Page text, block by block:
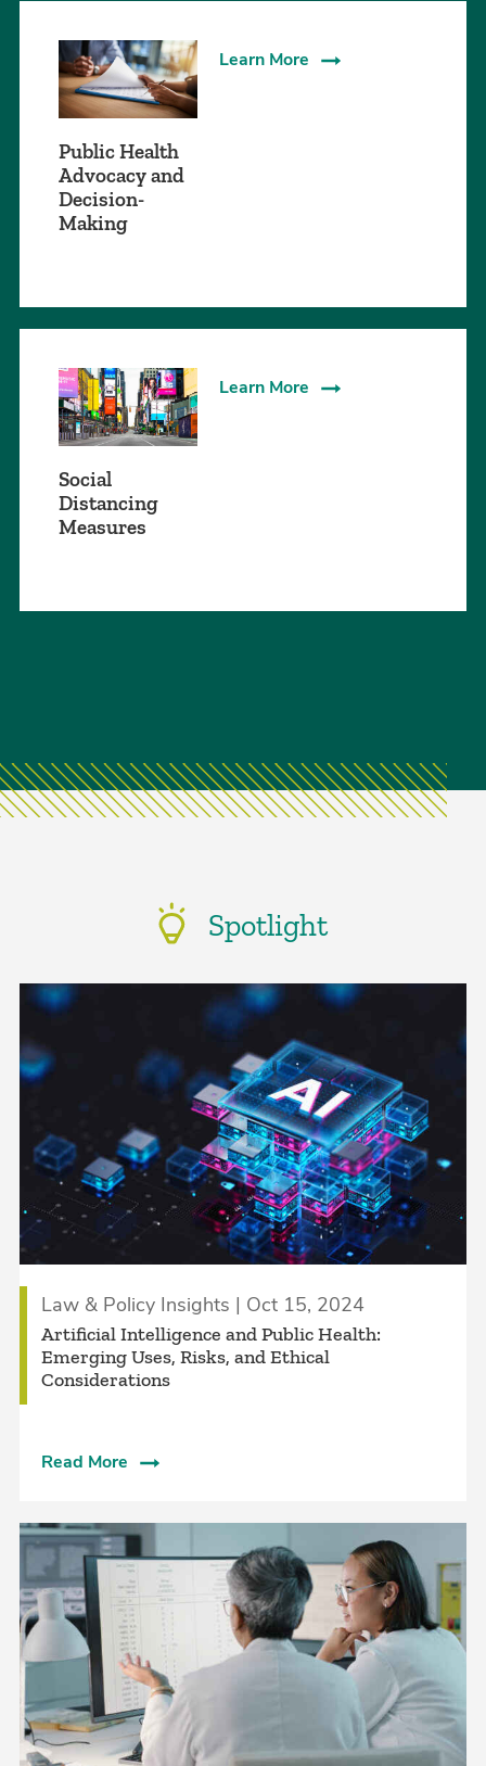
Public Health
Advocacy and
Decision-
Making
Learn More
Social
Distancing
Measures
Learn More
Spotlight
Law & Policy Insights | Oct 15, 2024
Artificial Intelligence and Public Health:
Emerging Uses, Risks, and Ethical
Considerations
Read More